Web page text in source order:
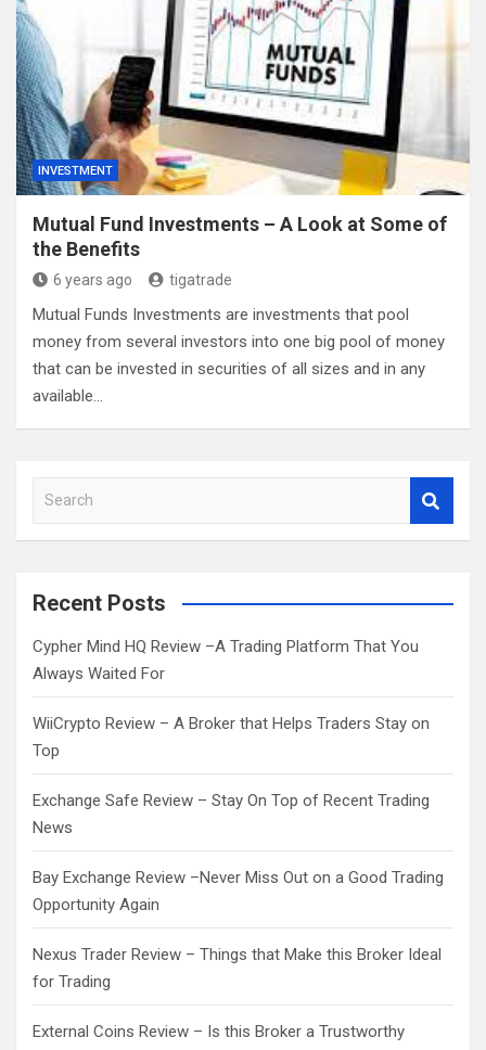
INVESTMENT
Mutual Fund Investments – A Look at Some of
the Benefits
6 years ago tigatrade
Mutual Funds Investments are investments that pool
money from several investors into one big pool of money
that can be invested in securities of all sizes and in any
available…
a
c
Recent Posts
Cypher Mind HQ Review –A Trading Platform That You
Always Waited For
WiiCrypto Review – A Broker that Helps Traders Stay on
Top
Exchange Safe Review – Stay On Top of Recent Trading
News
Bay Exchange Review –Never Miss Out on a Good Trading
Opportunity Again
Nexus Trader Review – Things that Make this Broker Ideal
for Trading
External Coins Review – Is this Broker a Trustworthy